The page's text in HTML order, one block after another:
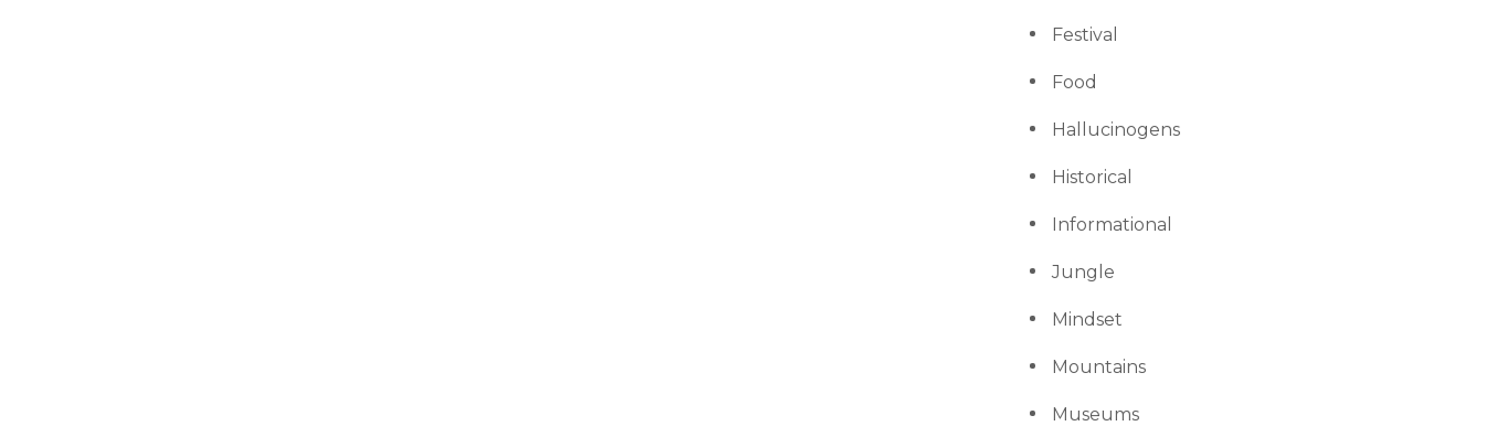
Festival
Food
Hallucinogens
Historical
Informational
Jungle
Mindset
Mountains
Museums